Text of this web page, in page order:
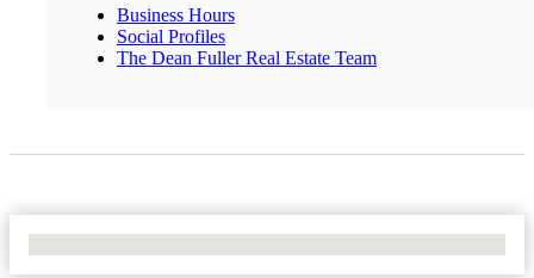
Business Hours
Social Profiles
The Dean Fuller Real Estate Team